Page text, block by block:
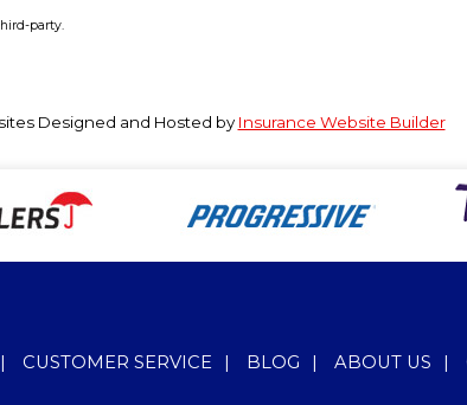
party.
Designed and Hosted by Insurance Website Builder
| CUSTOMER SERVICE | BLOG | ABOUT US |